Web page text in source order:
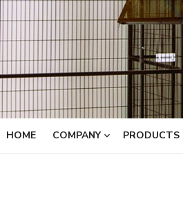
HOME COMPANY PRODUCTS